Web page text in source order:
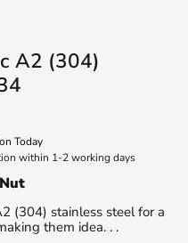
A2 (304)
Today
within 1-2 working days
(304) stainless steel for a
them idea. . .